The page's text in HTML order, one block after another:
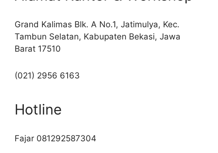
Grand Kalimas Blk. A No.1, Jatimulya, Kec.
Tambun Selatan, Kabupaten Bekasi, Jawa
Barat 17510
(021) 2956 6163
Hotline
Fajar 081292587304